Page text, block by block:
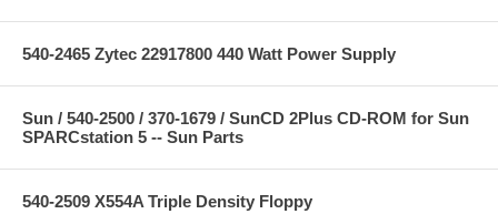
540-2465 Zytec 22917800 440 Watt Power Supply
Sun / 540-2500 / 370-1679 / SunCD 2Plus CD-ROM for Sun
SPARCstation 5 -- Sun Parts
540-2509 X554A Triple Density Floppy